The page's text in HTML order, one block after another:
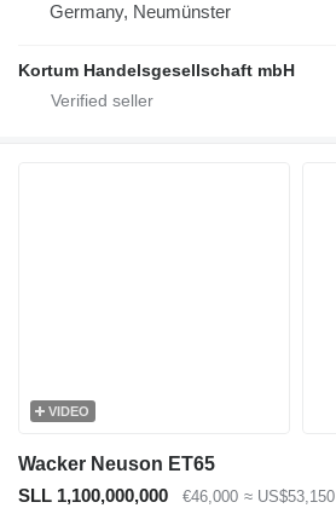
Germany, Neumünster
Kortum Handelsgesellschaft mbH
VIDEO
Wacker Neuson ET65
SLL 1,100,000,000
€46,000 ≈ US$53,150